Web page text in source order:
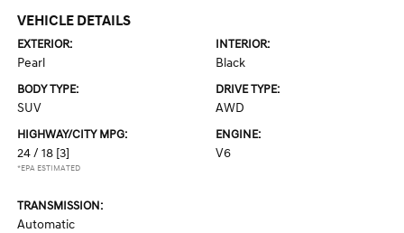
VEHICLE DETAILS
EXTERIOR:
Pearl
INTERIOR:
Black
BODY TYPE:
SUV
DRIVE TYPE:
AWD
HIGHWAY/CITY MPG:
24 / 18 [3]
*EPA ESTIMATED
ENGINE:
V6
TRANSMISSION:
Automatic